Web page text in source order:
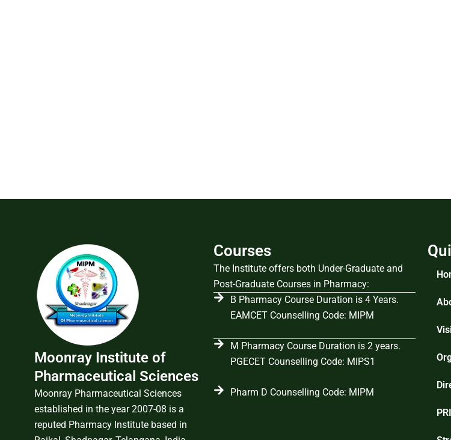
Moonray Institute of
Pharmaceutical Sciences
Moonray Pharmaceutical Sciences
established in the year 2007-08 is a
reputed Pharmacy Institute based in
Courses
The Institute offers both Under-Graduate and
Post-Graduate Courses in Pharmacy:
B Pharmacy Course Duration is 4 Years.
EAMCET Counselling Code: MIPM
M Pharmacy Course Duration is 2 years.
PGECET Counselling Code: MIPS1
Pharm D Counselling Code: MIPM